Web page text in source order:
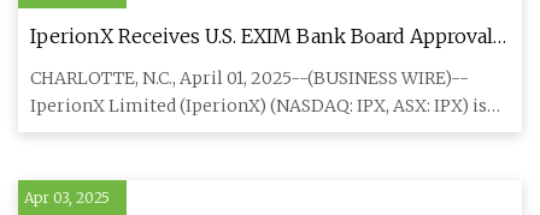
IperionX Receives U.S. EXIM Bank Board Approval
for a $11M Loan to Produce "All-American"
Titanium Products
CHARLOTTE, N.C., April 01, 2025--(BUSINESS WIRE)--
IperionX Limited (IperionX) (NASDAQ: IPX, ASX: IPX) is
pleased to anno
Apr 03, 2025